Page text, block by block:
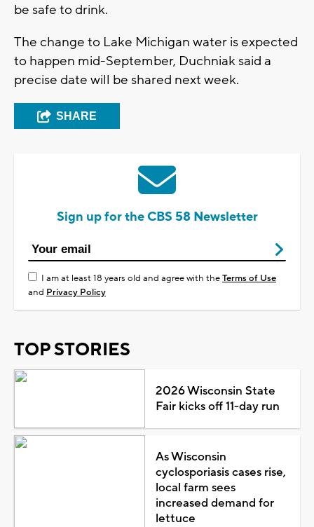
be safe to drink.
The change to Lake Michigan water is expected
to happen mid-September, Duchniak said a
precise date will be shared next week.
SHARE
Sign up for the CBS 58 Newsletter
I am at least 18 years old and agree with theTerms of Use
and Privacy Policy
TOP STORIES
2026 Wisconsin State
Fair kicks off 11-day run
As Wisconsin
cyclosporiasis cases rise,
local farm sees
increased demand for
lettuce